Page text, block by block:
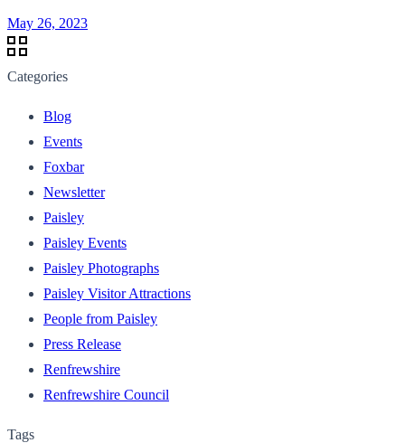
May 26, 2023
Categories
Blog
Events
Foxbar
Newsletter
Paisley
Paisley Events
Paisley Photographs
Paisley Visitor Attractions
People from Paisley
Press Release
Renfrewshire
Renfrewshire Council
Tags